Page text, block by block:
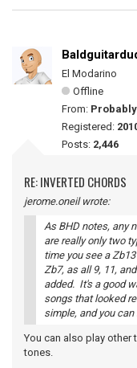
El Modarino
Offline
From:
Registered:
Posts: 2,446
RE: INVERTED CHORDS
jerome.oneil wrote:
As BHD notes, any
are really only two
time you see a
Zb7, as all 9, 11,
added. It's a good
songs that looked
simple, and you
You can also play
tones.